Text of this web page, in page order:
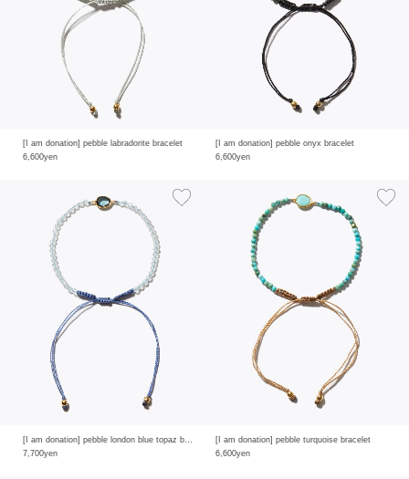
[I am donation] pebble labradorite bracelet
6,600yen
[I am donation] pebble onyx bracelet
6,600yen
[I am donation] pebble london blue topaz bracelet
7,700yen
[I am donation] pebble turquoise bracelet
6,600yen